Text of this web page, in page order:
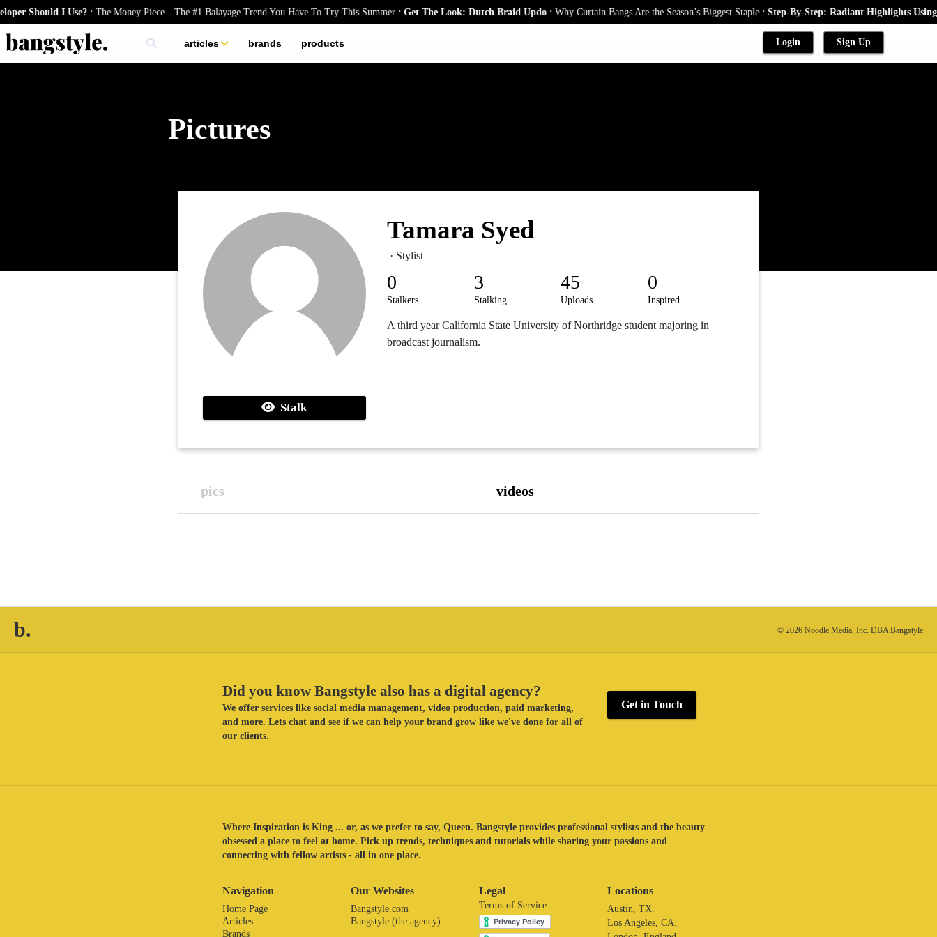
Should I Use?.The Money Piece—The #1 Balayage Trend You Have To Try This Summer.Get The Look: Dutch Braid Updo.Why Curtain Bangs Are the Season’s Biggest Staple.Step-By-Step: Radiant Highlights Using A
articles
skincare
brands products Login Sign Up
Pictures
Stalk
Tamara Syed
· Stylist
0
Stalkers
3
Stalking
45
Uploads
0
Inspired
A third year California State University of Northridge student majoring in
broadcast journalism.
pics videos
b. © 2026 Noodle Media, Inc. DBA Bangstyle
Did you know Bangstyle also has a digital agency?
We offer services like social media management, video production, paid marketing,
and more. Lets chat and see if we can help your brand grow like we've done for all of
our clients.
Get in Touch
Where Inspiration is King ... or, as we prefer to say, Queen. Bangstyle provides professional stylists and the beauty
obsessed a place to feel at home. Pick up trends, techniques and tutorials while sharing your passions and
connecting with fellow artists - all in one place.
Navigation
Home Page
Articles
Brands
Our Websites
Bangstyle.com
Bangstyle (the agency)
Legal
Terms of Service
Locations
Austin, TX.
Los Angeles, CA.